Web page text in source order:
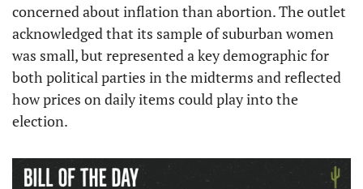
concerned about inflation than abortion. The outlet
acknowledged that its sample of suburban women
was small, but represented a key demographic for
both political parties in the midterms and reflected
how prices on daily items could play into the
election.